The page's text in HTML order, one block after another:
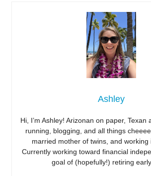
Ashley
Hi, I’m Ashley! Arizonan on paper, Texan
running, blogging, and all things
married mother of twins, and working
Currently working toward financial
goal of (hopefully!) retiring